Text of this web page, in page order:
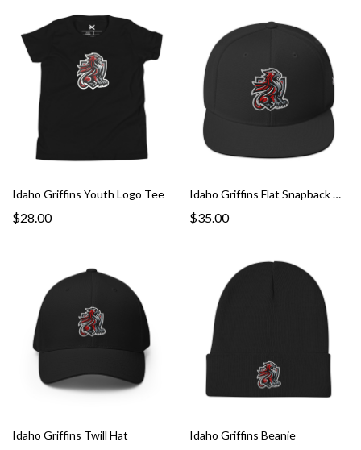
Idaho Griffins Youth Logo Tee
$28.00
Idaho Griffins Flat Snapback Hat
$35.00
Idaho Griffins Twill Hat Idaho Griffins Beanie